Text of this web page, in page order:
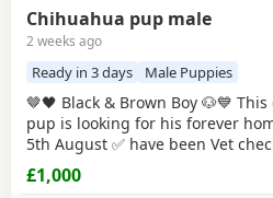
Chihuahua pup male
2 weeks ago
Ready in 3 days Male Puppies
🤎🖤 Black & Brown Boy 🐶💙 This gorgeous little Chihuahua
pup is looking for his forever home! 🏡❤️ 📅
5th August ✅ have been Vet checked ✅ have been Wormed
✅ Will be microchipped ✅ Will
before leaving for their new families 💉🐶 mum and dad
£1,000